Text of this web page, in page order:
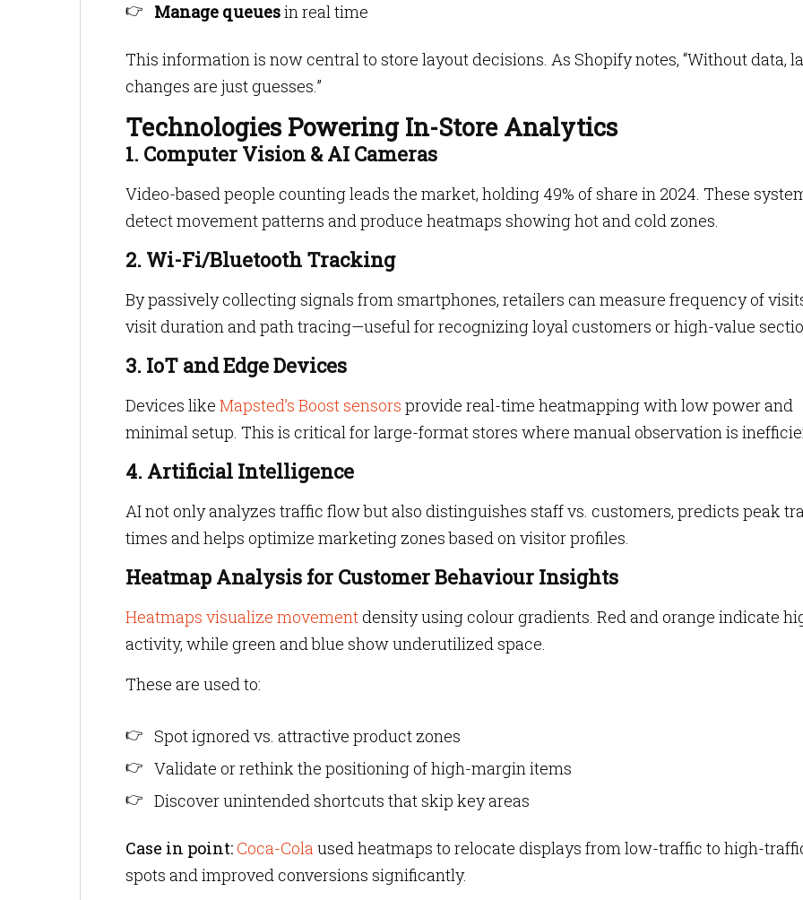
Manage queuesin real time
This information is now central to store layout decisions. As Shopify notes, “Without data,
changes are just guesses.”
Technologies Powering In-Store Analytics
1. Computer Vision & AI Cameras
Video-based people counting leads the market, holding 49% of share in 2024. These
detect movement patterns and produce heatmaps showing hot and cold zones.
2. Wi-Fi/Bluetooth Tracking
By passively collecting signals from smartphones, retailers can measure frequency of
visit duration and path tracing—useful for recognizing loyal customers or high-value
3. IoT and Edge Devices
Devices like Mapsted’s Boost sensors provide real-time heatmapping with low power and
minimal setup. This is critical for large-format stores where manual observation is
4. Artificial Intelligence
AI not only analyzes traffic flow but also distinguishes staff vs. customers, predicts peak
times and helps optimize marketing zones based on visitor profiles.
Heatmap Analysis for Customer Behaviour Insights
Heatmaps visualize movementdensity using colour gradients. Red and orange indicate
activity, while green and blue show underutilized space.
These are used to:
Spot ignored vs. attractive product zones
Validate or rethink the positioning of high-margin items
Discover unintended shortcuts that skip key areas
Case in point:Coca-Colaused heatmaps to relocate displays from low-traffic to high-
spots and improved conversions significantly.